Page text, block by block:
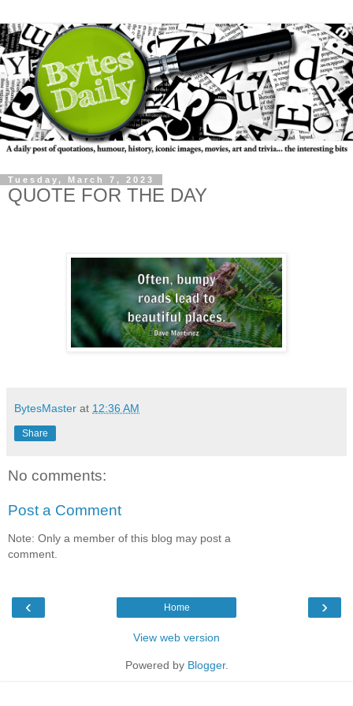
Tuesday, March 7, 2023
QUOTE FOR THE DAY
BytesMaster at 12:36 AM
Share
No comments:
Post a Comment
Note: Only a member of this blog may post a
comment.
‹ ›
Home
View web version
Powered by Blogger.